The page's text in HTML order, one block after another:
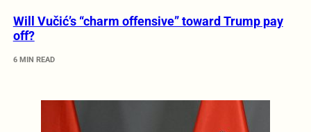
Will Vučić’s “charm offensive” toward Trump pay
off?
6 MIN READ